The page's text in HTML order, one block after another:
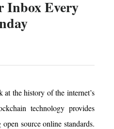
Inbox Every
the history of the internet’s
technology provides
source online standards.